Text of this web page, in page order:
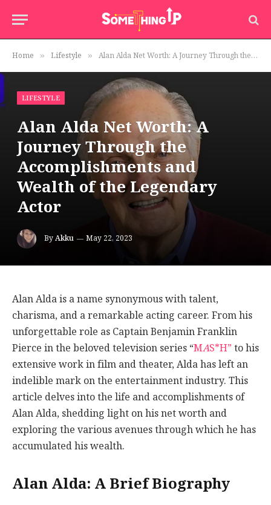
Home » Lifestyle » Alan Alda Net Worth: A Journey Through the Accomplishments and Wealth of the Legendary Actor
LIFESTYLE
Alan Alda Net Worth: A
Journey Through the
Accomplishments and
Wealth of the Legendary
Actor
ByAkku May 22, 2023
Alan Alda is a name synonymous with talent,
charisma, and a remarkable acting career. From his
unforgettable role as Captain Benjamin Franklin
Pierce in the beloved television series “MAS*H”to his
extensive work in film and theater, Alda has left an
indelible mark on the entertainment industry. This
article delves into the life and accomplishments of
Alan Alda, shedding light on his net worth and
exploring the various avenues through which he has
accumulated his wealth.
Alan Alda: A Brief Biography